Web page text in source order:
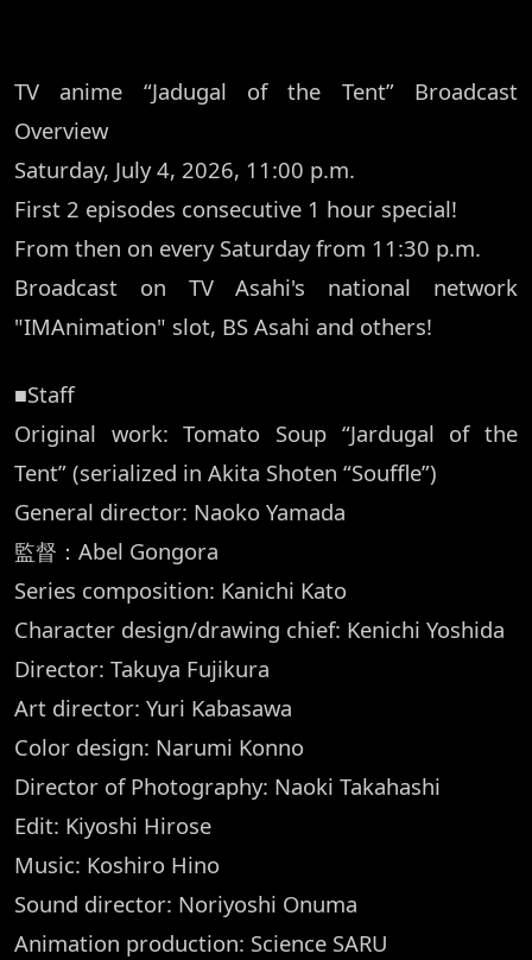
TV anime “Jadugal of the Tent” Broadcast
Overview
Saturday, July 4, 2026, 11:00 p.m.
First 2 episodes consecutive 1 hour special!
From then on every Saturday from 11:30 p.m.
Broadcast on TV Asahi's national network
"IMAnimation" slot, BS Asahi and others!
■Staff
Original work: Tomato Soup “Jardugal of the
Tent” (serialized in Akita Shoten “Souffle”)
General director: Naoko Yamada
監督：Abel Gongora
Series composition: Kanichi Kato
Character design/drawing chief: Kenichi Yoshida
Director: Takuya Fujikura
Art director: Yuri Kabasawa
Color design: Narumi Konno
Director of Photography: Naoki Takahashi
Edit: Kiyoshi Hirose
Music: Koshiro Hino
Sound director: Noriyoshi Onuma
Animation production: Science SARU